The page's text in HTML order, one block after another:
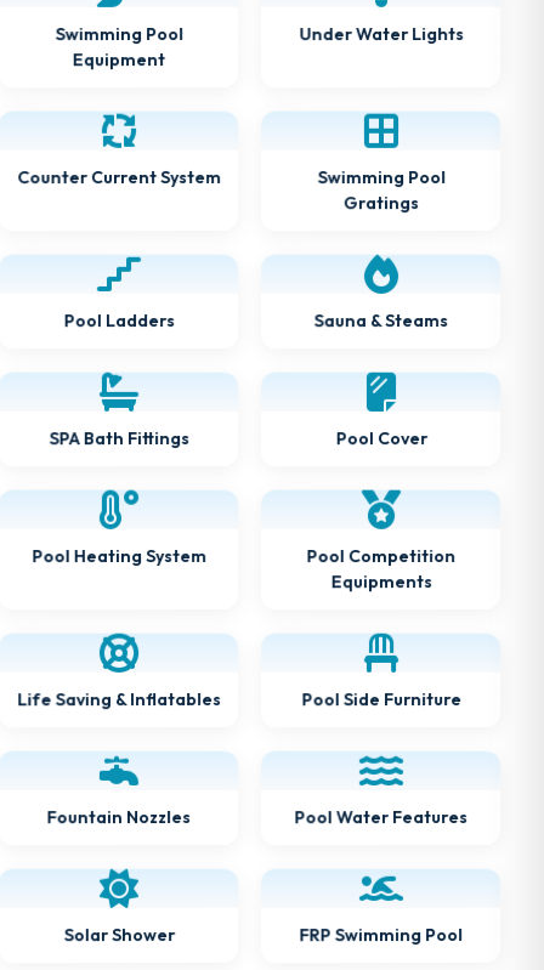
Swimming Pool
Equipment
Under Water Lights
Counter Current System
Swimming Pool
Gratings
Pool Ladders Sauna & Steams
SPA Bath Fittings Pool Cover
Pool Heating System Pool Competition
Equipments
Life Saving & Inflatables Pool Side Furniture
Fountain Nozzles Pool Water Features
Solar Shower FRP Swimming Pool